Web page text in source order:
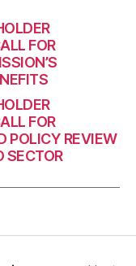
FOR
FOR
POLICY REVIEW
SECTOR